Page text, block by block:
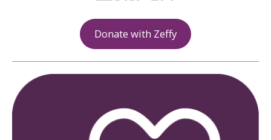
Donate with Zeffy